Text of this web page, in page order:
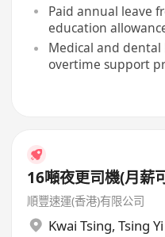
Paid annual leave
education
Medical and dental
overtime support
16噸夜更司機(月薪
順豐速運(香港)有限公司
Kwai Tsing, Tsing Yi